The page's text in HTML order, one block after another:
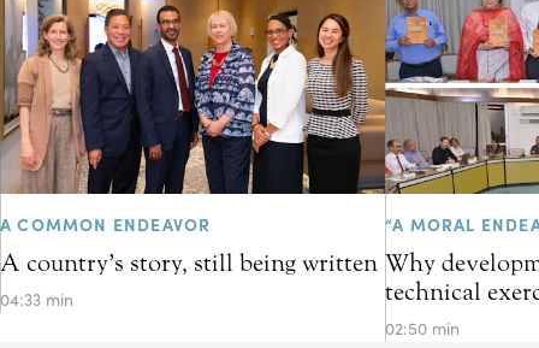
A COMMON ENDEAVOR
A country’s story, still being written
04:33 min
“A MORAL
Why
technical
02:50 min